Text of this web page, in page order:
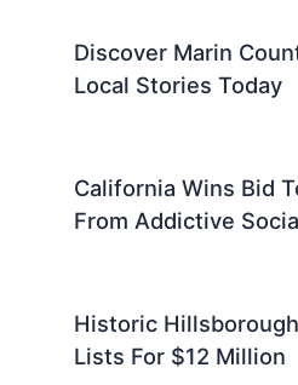
Discover Marin
Local Stories Today
California Wins Bid
From Addictive
Historic
Lists For $12 Million